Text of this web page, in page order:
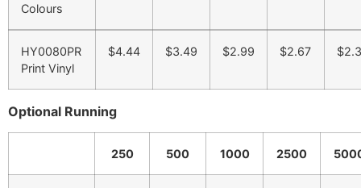
Colours
HY0080PR
Print Vinyl
$4.44 $3.49 $2.99 $2.67
Optional Running
250 500 1000 2500